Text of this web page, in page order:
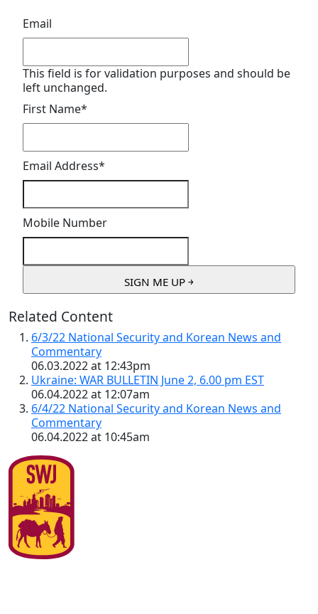
Email
This field is for validation purposes and should be
left unchanged.
First Name*
Email Address*
Mobile Number
Related Content
6/3/22 National Security and Korean News and
Commentary
06.03.2022 at 12:43pm
Ukraine: WAR BULLETIN June 2, 6.00 pm EST
06.04.2022 at 12:07am
6/4/22 National Security and Korean News and
Commentary
06.04.2022 at 10:45am